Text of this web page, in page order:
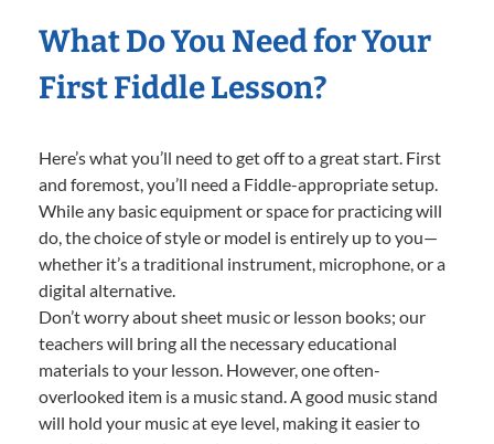
What Do You Need for Your
First Fiddle Lesson?
Here’s what you’ll need to get off to a great start. First
and foremost, you’ll need a Fiddle-appropriate setup.
While any basic equipment or space for practicing will
do, the choice of style or model is entirely up to you—
whether it’s a traditional instrument, microphone, or a
digital alternative.
Don’t worry about sheet music or lesson books; our
teachers will bring all the necessary educational
materials to your lesson. However, one often-
overlooked item is a music stand. A good music stand
will hold your music at eye level, making it easier to